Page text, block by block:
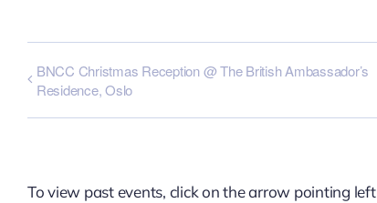
BNCC Christmas Reception @ The British Ambassador’s
Residence, Oslo
To view past events, click on the arrow pointing left